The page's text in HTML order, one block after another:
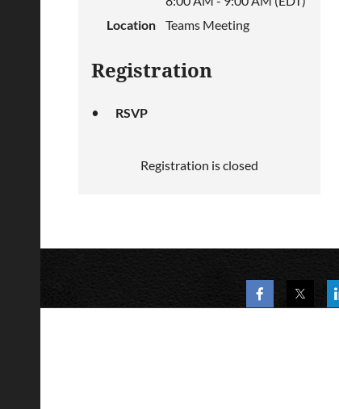
Location
Teams Meeting
Registration
RSVP
Registration is closed